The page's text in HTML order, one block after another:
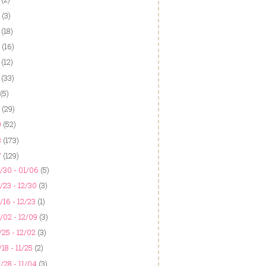
(3)
(18)
(16)
(12)
(33)
(5)
(29)
(52)
(173)
(129)
30 - 01/06 (5)
23 - 12/30 (3)
16 - 12/23 (1)
02 - 12/09 (3)
25 - 12/02 (3)
18 - 11/25 (2)
28 - 11/04 (3)